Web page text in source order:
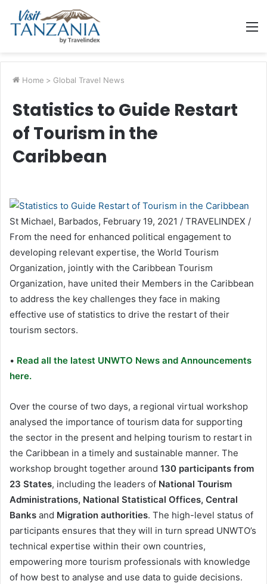
Home > Global Travel News
Statistics to Guide Restart
of Tourism in the
Caribbean
St Michael, Barbados, February 19, 2021 / TRAVELINDEX /
From the need for enhanced political engagement to
developing relevant expertise, the World Tourism
Organization, jointly with the Caribbean Tourism
Organization, have united their Members in the Caribbean
to address the key challenges they face in making
effective use of statistics to drive the restart of their
tourism sectors.
• Read all the latest UNWTO News and Announcements
here.
Over the course of two days, a regional virtual workshop
analysed the importance of tourism data for supporting
the sector in the present and helping tourism to restart in
the Caribbean in a timely and sustainable manner. The
workshop brought together around 130 participants from
23 States, including the leaders of National Tourism
Administrations, National Statistical Offices, Central
Banks and Migration authorities. The high-level status of
participants ensures that they will in turn spread UNWTO’s
technical expertise within their own countries,
empowering more tourism professionals with knowledge
of how best to analyse and use data to guide decisions.